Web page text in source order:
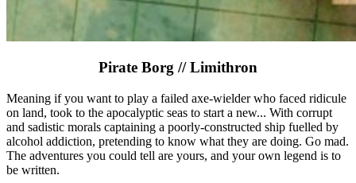
Pirate Borg // Limithron
Meaning if you want to play a failed axe-wielder who faced ridicule
on land, took to the apocalyptic seas to start a new... With corrupt
and sadistic morals captaining a poorly-constructed ship fuelled by
alcohol addiction, pretending to know what they are doing. Go mad.
The adventures you could tell are yours, and your own legend is to
be written.